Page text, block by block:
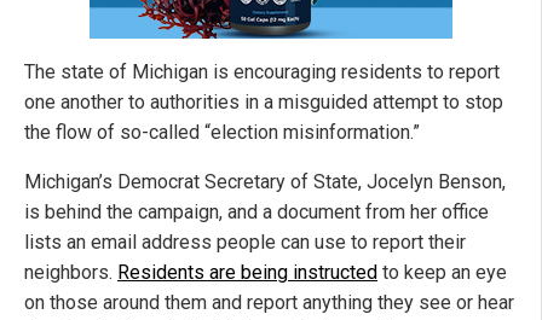
The state of Michigan is encouraging residents to report
one another to authorities in a misguided attempt to stop
the flow of so-called “election misinformation.”
Michigan’s Democrat Secretary of State, Jocelyn Benson,
is behind the campaign, and a document from her office
lists an email address people can use to report their
neighbors. Residents are being instructed to keep an eye
on those around them and report anything they see or hear